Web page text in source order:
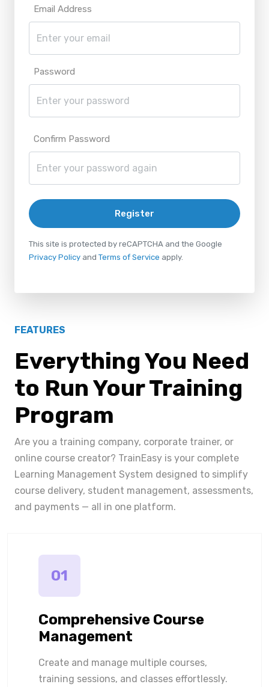
Email Address
Password
Confirm Password
Register
This site is protected by reCAPTCHA and the Google
Privacy Policy and Terms of Service apply.
FEATURES
Everything You Need
to Run Your Training
Program
Are you a training company, corporate trainer, or
online course creator? TrainEasy is your complete
Learning Management System designed to simplify
course delivery, student management, assessments,
and payments — all in one platform.
01
Comprehensive Course
Management
Create and manage multiple courses,
training sessions, and classes effortlessly.